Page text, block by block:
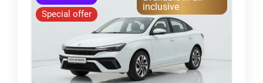
Special offer
inclusive